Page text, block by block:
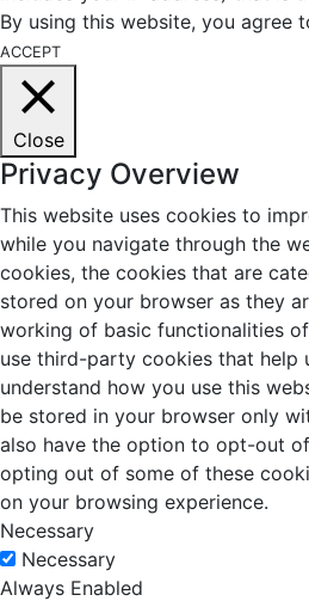
By using this website, you agree
ACCEPT
Close
Privacy Overview
This website uses cookies to
while you navigate through the
cookies, the cookies that are
stored on your browser as they
working of basic functionalities
use third-party cookies that help
understand how you use this
be stored in your browser only
also have the option to opt-out
opting out of some of these
on your browsing experience.
Necessary
Necessary
Always Enabled